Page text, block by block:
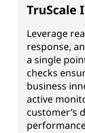
TruScale
Leverage
response,
a single
checks
business
active
customer’s